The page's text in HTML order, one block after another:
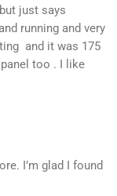
just says
running and very
and it was 175
too . I like
I’m glad I found